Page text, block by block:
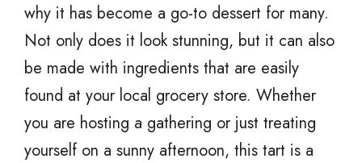
why it has become a go-to dessert for many.
Not only does it look stunning, but it can also
be made with ingredients that are easily
found at your local grocery store. Whether
you are hosting a gathering or just treating
yourself on a sunny afternoon, this tart is a